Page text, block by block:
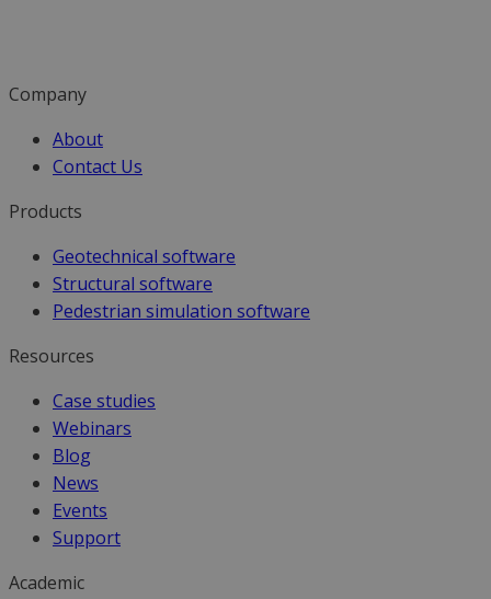
Company
About
Contact Us
Products
Geotechnical software
Structural software
Pedestrian simulation software
Resources
Case studies
Webinars
Blog
News
Events
Support
Academic